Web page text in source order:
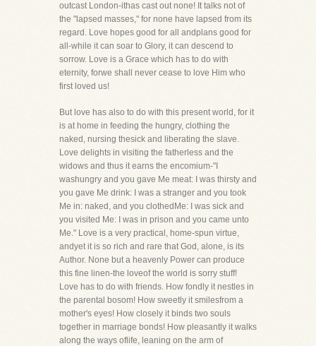
outcast London-ithas cast out none! It talks not of
the "lapsed masses," for none have lapsed from its
regard. Love hopes good for all andplans good for
all-while it can soar to Glory, it can descend to
sorrow. Love is a Grace which has to do with
eternity, forwe shall never cease to love Him who
first loved us!
But love has also to do with this present world, for it
is at home in feeding the hungry, clothing the
naked, nursing thesick and liberating the slave.
Love delights in visiting the fatherless and the
widows and thus it earns the encomium-"I
washungry and you gave Me meat: I was thirsty and
you gave Me drink: I was a stranger and you took
Me in: naked, and you clothedMe: I was sick and
you visited Me: I was in prison and you came unto
Me." Love is a very practical, home-spun virtue,
andyet it is so rich and rare that God, alone, is its
Author. None but a heavenly Power can produce
this fine linen-the loveof the world is sorry stuff!
Love has to do with friends. How fondly it nestles in
the parental bosom! How sweetly it smilesfrom a
mother's eyes! How closely it binds two souls
together in marriage bonds! How pleasantly it walks
along the ways oflife, leaning on the arm of